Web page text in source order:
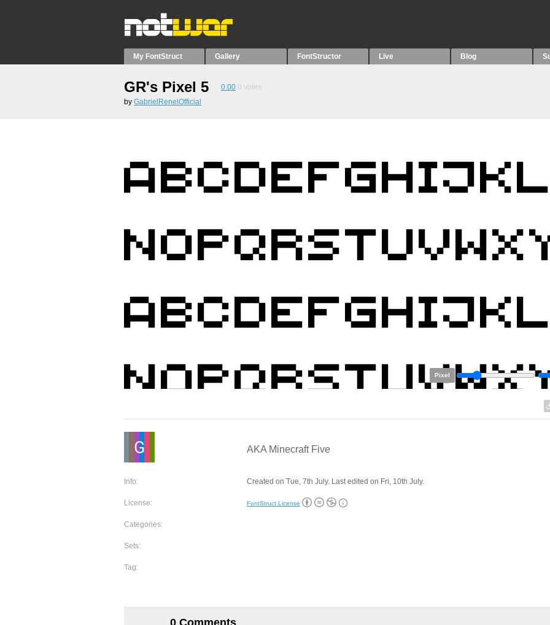
My FontStruct Gallery FontStructor Live Blog
GR's Pixel 5 0.00 0 votes
by GabrielRenelOfficial
Pixel
AKA Minecraft Five
Info: Created on Tue, 7th July. Last edited on Fri, 10th July.
License: FontStruct License
Categories:
Sets:
Tag:
0 Comments